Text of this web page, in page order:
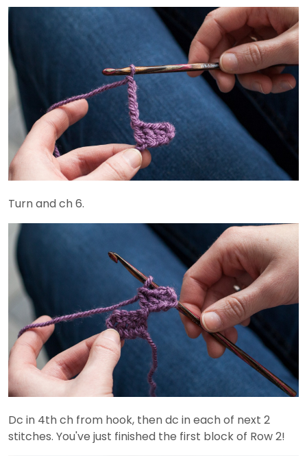
Turn and ch 6.
Dc in 4th ch from hook, then dc in each of next 2
stitches. You've just finished the first block of Row 2!